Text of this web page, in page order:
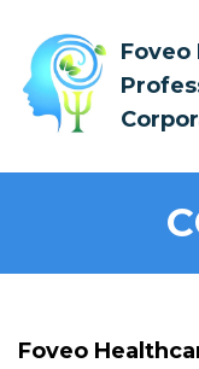
Foveo
Foveo